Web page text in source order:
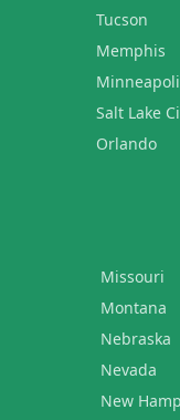
Tucson
Memphis
Salt Lake
Orlando
Missouri
Montana
Nebraska
Nevada
New